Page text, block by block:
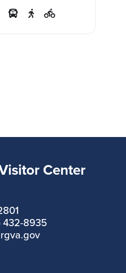
won the coveted
Best Play-
Center
432-8935